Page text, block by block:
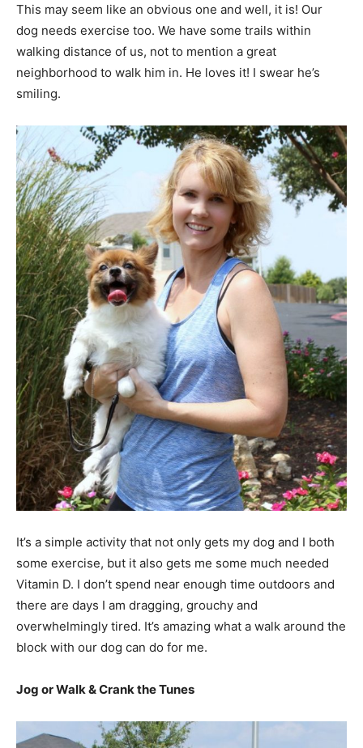
This may seem like an obvious one and well, it is! Our
dog needs exercise too. We have some trails within
walking distance of us, not to mention a great
neighborhood to walk him in. He loves it! I swear he’s
smiling.
It’s a simple activity that not only gets my dog and I both
some exercise, but it also gets me some much needed
Vitamin D. I don’t spend near enough time outdoors and
there are days I am dragging, grouchy and
overwhelmingly tired. It’s amazing what a walk around the
block with our dog can do for me.
Jog or Walk & Crank the Tunes